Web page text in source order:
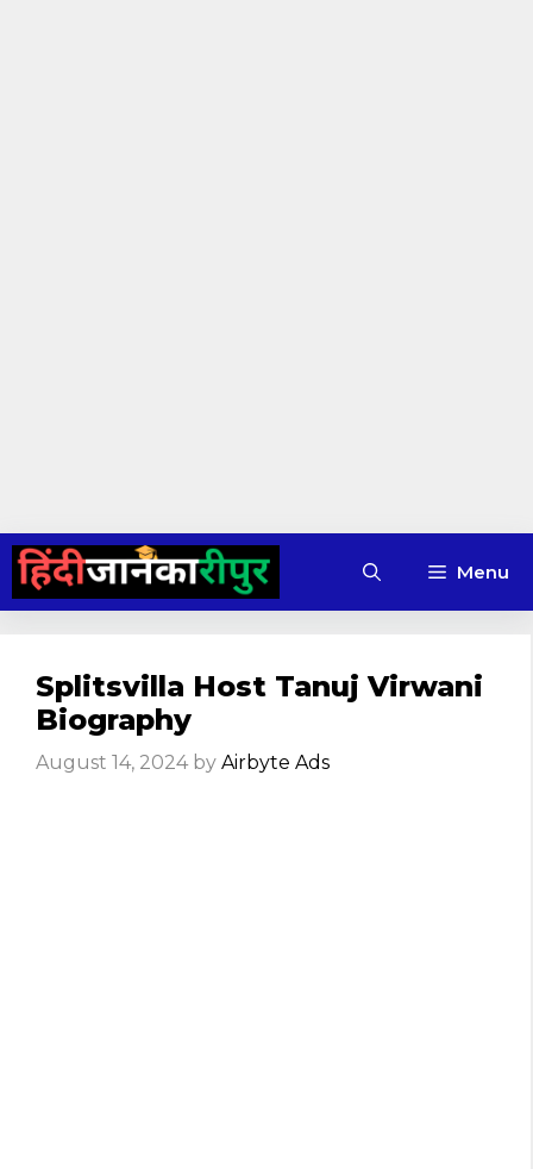
Skip
content
Menu
Splitsvilla Host Tanuj Virwani
Biography
August 14, 2024 by Airbyte Ads